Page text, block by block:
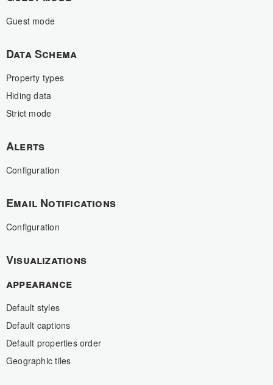
Guest mode
Data Schema
Property types
Hiding data
Strict mode
Alerts
Configuration
Email Notifications
Configuration
Visualizations
appearance
Default styles
Default captions
Default properties order
Geographic tiles